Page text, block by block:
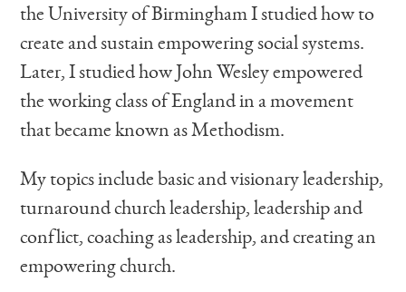
the University of Birmingham I studied how to
create and sustain empowering social systems.
Later, I studied how John Wesley empowered
the working class of England in a movement
that became known as Methodism.
My topics include basic and visionary leadership,
turnaround church leadership, leadership and
conflict, coaching as leadership, and creating an
empowering church.